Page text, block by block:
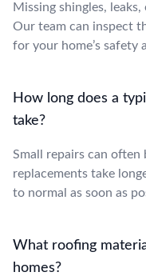
Missing shingles,
Our team can inspect
for your home’s safety
How long does a
take?
Small repairs can often
replacements take
to normal as soon as
What roofing
homes?